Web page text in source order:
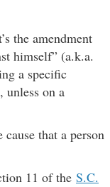
the amendment
himself” (a.k.a.
a specific
unless on a
that a person
11 of the S.C.